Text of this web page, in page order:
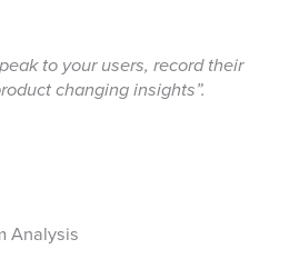
to your users, record their
changing insights”.
Analysis